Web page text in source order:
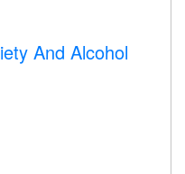
And Alcohol